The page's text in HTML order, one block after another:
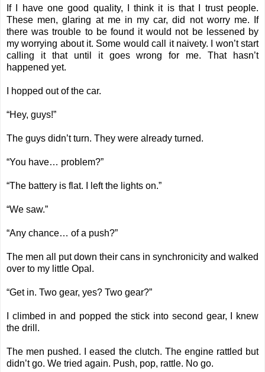
If I have one good quality, I think it is that I trust people.
These men, glaring at me in my car, did not worry me. If
there was trouble to be found it would not be lessened by
my worrying about it. Some would call it naivety. I won’t start
calling it that until it goes wrong for me. That hasn’t
happened yet.
I hopped out of the car.
“Hey, guys!”
The guys didn’t turn. They were already turned.
“You have… problem?”
“The battery is flat. I left the lights on.”
“We saw.”
“Any chance… of a push?”
The men all put down their cans in synchronicity and walked
over to my little Opal.
“Get in. Two gear, yes? Two gear?”
I climbed in and popped the stick into second gear, I knew
the drill.
The men pushed. I eased the clutch. The engine rattled but
didn’t go. We tried again. Push, pop, rattle. No go.